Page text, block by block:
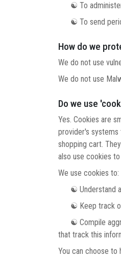
☯ To administer
☯ To send
How do we
We do not use
We do not use
Do we use
Yes. Cookies are
provider's
shopping cart.
also use cookies
We use cookies to:
☯ Understand
☯ Keep track of
☯ Compile
that track this
You can choose to